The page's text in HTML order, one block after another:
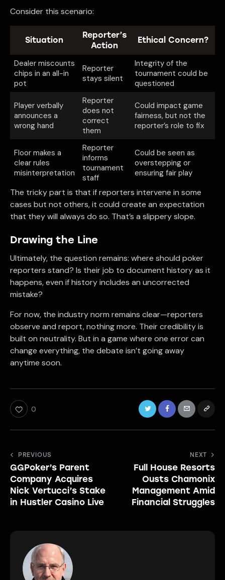
Consider this scenario:
Situation
Reporter’s
Action
Ethical Concern?
Dealer miscounts
chips in an all-in
pot
Reporter
stays silent
Integrity of the
tournament could be
questioned
Player verbally
announces a
wrong hand
Reporter
does not
correct
them
Could impact game
fairness, but not the
reporter’s role to fix
Floor makes a
clear rules
misinterpretation
Reporter
informs
tournament
staff
Could be seen as
overstepping or
ensuring fair play
The tricky part is that if reporters intervene in some
cases but not others, it could create an expectation
that they will always do so. That’s a slippery slope.
Drawing the Line
Ultimately, the question remains: where should poker
reporters stand? Is their job to document history as it
happens, even if history includes an uncorrected
mistake?
For now, the industry norm remains clear—reporters
observe and report, nothing more. Their credibility is
built on neutrality. But in a game where one error can
change everything, the debate isn’t going away
anytime soon.
0
Post
navigation
PREVIOUS
GGPoker’s Parent
Company Acquires
Nick Vertucci’s Stake
in Hustler Casino Live
NEXT
Full House Resorts
Ousts Chamonix
Management Amid
Financial Struggles